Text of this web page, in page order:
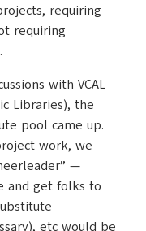
requiring
requiring
with VCAL
Libraries), the
pool came up.
work, we
—
and get folks to
etc would be